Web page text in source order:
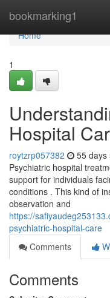
bookmarking1
Home
Home
1
Hospital
roytzrp057382 55 days
Psychiatric hospital
support for individuals
conditions . This kind of
observation and
https://
psychiatric-hospital-care
Comments
Comments